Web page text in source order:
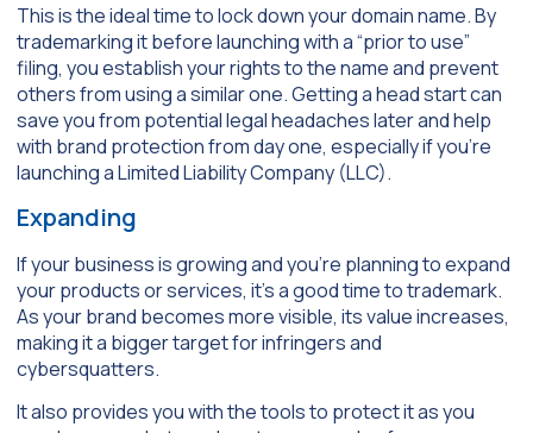
This is the ideal time to lock down your domain name. By
trademarking it before launching with a “prior to use”
filing, you establish your rights to the name and prevent
others from using a similar one. Getting a head start can
save you from potential legal headaches later and help
with brand protection from day one, especially if you’re
launching a Limited Liability Company (LLC).
Expanding
If your business is growing and you’re planning to expand
your products or services, it’s a good time to trademark.
As your brand becomes more visible, its value increases,
making it a bigger target for infringers and
cybersquatters.
It also provides you with the tools to protect it as you